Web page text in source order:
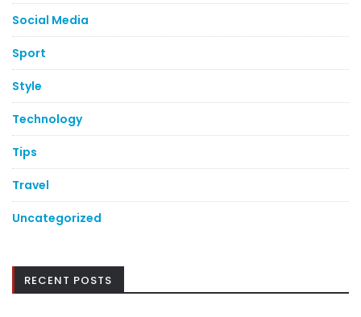
Social Media
Sport
Style
Technology
Tips
Travel
Uncategorized
RECENT POSTS